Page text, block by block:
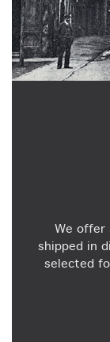
We offer
shipped in
selected